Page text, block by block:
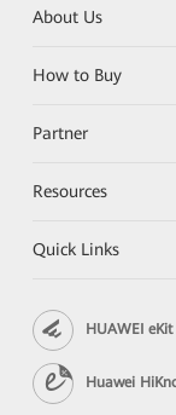
About Us
How to Buy
Partner
Resources
Quick Links
HUAWEI
Huawei